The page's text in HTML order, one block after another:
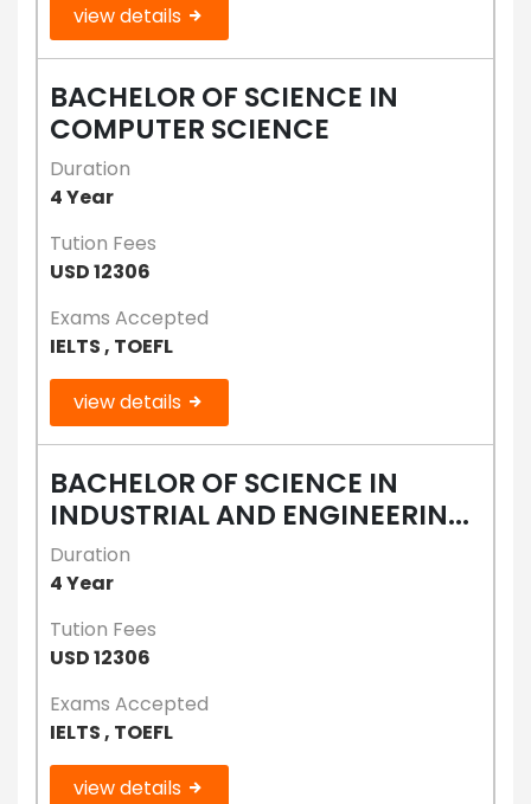
view details
BACHELOR OF SCIENCE IN
COMPUTER SCIENCE
Duration
4 Year
Tution Fees
USD 12306
Exams Accepted
IELTS , TOEFL
view details
BACHELOR OF SCIENCE IN
INDUSTRIAL AND ENGINEERIN...
Duration
4 Year
Tution Fees
USD 12306
Exams Accepted
IELTS , TOEFL
view details